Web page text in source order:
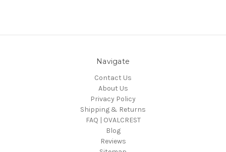
Navigate
Contact Us
About Us
Privacy Policy
Shipping & Returns
FAQ | OVALCREST
Blog
Reviews